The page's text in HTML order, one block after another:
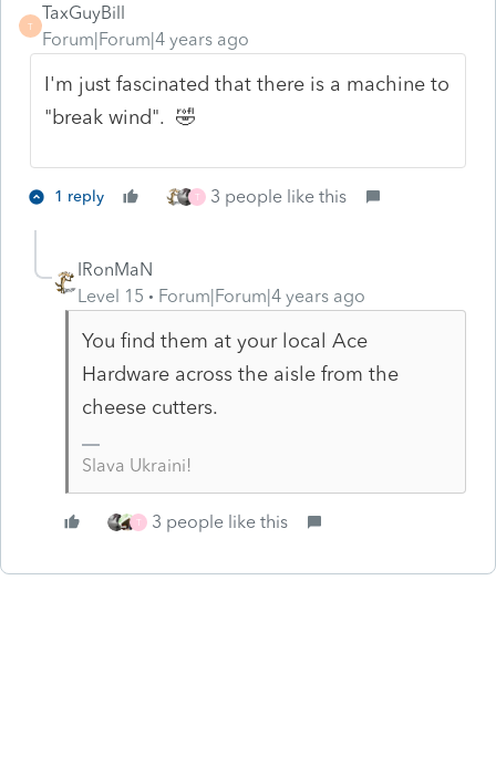
T
TaxGuyBill
Forum|Forum|4 years ago
I'm just fascinated that there is a machine to
"break wind". 🤣
1 reply T 3 people like this
IRonMaN
Level 15
Forum|Forum|4 years ago
You find them at your local Ace
Hardware across the aisle from the
cheese cutters.
Slava Ukraini!
T 3 people like this